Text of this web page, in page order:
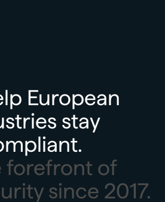
European
stay
forefront of
since 2017.